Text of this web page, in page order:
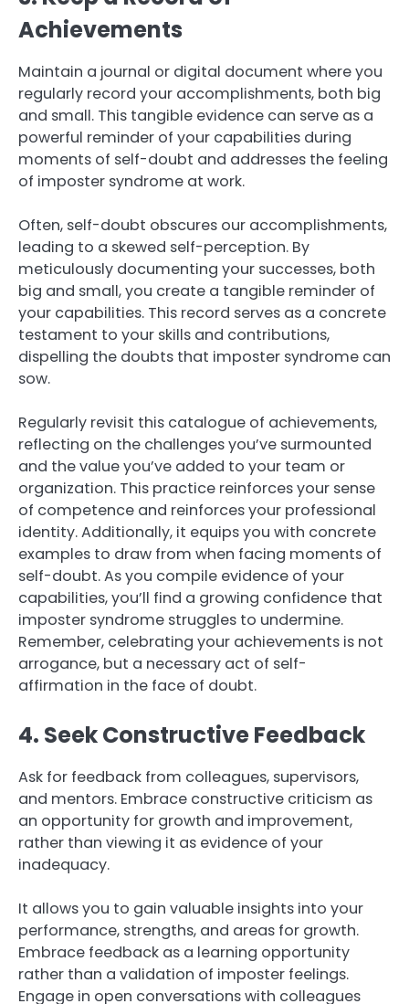
Achievements
Maintain a journal or digital document where you
regularly record your accomplishments, both big
and small. This tangible evidence can serve as a
powerful reminder of your capabilities during
moments of self-doubt and addresses the feeling
of imposter syndrome at work.
Often, self-doubt obscures our accomplishments,
leading to a skewed self-perception. By
meticulously documenting your successes, both
big and small, you create a tangible reminder of
your capabilities. This record serves as a concrete
testament to your skills and contributions,
dispelling the doubts that imposter syndrome can
sow.
Regularly revisit this catalogue of achievements,
reflecting on the challenges you’ve surmounted
and the value you’ve added to your team or
organization. This practice reinforces your sense
of competence and reinforces your professional
identity. Additionally, it equips you with concrete
examples to draw from when facing moments of
self-doubt. As you compile evidence of your
capabilities, you’ll find a growing confidence that
imposter syndrome struggles to undermine.
Remember, celebrating your achievements is not
arrogance, but a necessary act of self-
affirmation in the face of doubt.
4. Seek Constructive Feedback
Ask for feedback from colleagues, supervisors,
and mentors. Embrace constructive criticism as
an opportunity for growth and improvement,
rather than viewing it as evidence of your
inadequacy.
It allows you to gain valuable insights into your
performance, strengths, and areas for growth.
Embrace feedback as a learning opportunity
rather than a validation of imposter feelings.
Engage in open conversations with colleagues